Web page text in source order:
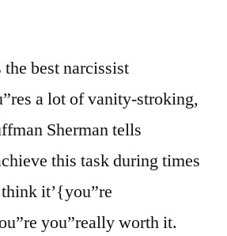
best narcissist
a lot of vanity-stroking,
Sherman tells
this task during times
it’{you”re
you”really worth it.